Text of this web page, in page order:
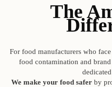
The
For food manufacturers who
food contamination and
We make your food saferby